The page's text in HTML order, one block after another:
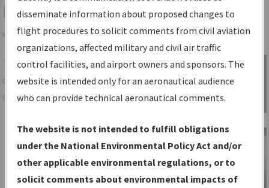
Results
Share
TheIFPInformation Gatewayis your
centralized instrument flight procedures
data portal, providing a single-source for:
Charts— All Published Charts,
Volume, and Type*.
IFP Production Plan— Current IFPs
under Development or Amendments
Sign in to
Information
Gateway
disseminate information about proposed changes to
flight procedures to solicit comments from civil aviation
organizations, affected military and civil air traffic
control facilities, and airport owners and sponsors. The
website is intended only for an aeronautical audience
who can provide technical aeronautical comments.
The website is not intended to fulfill obligations
under the National Environmental Policy Act and/or
other applicable environmental regulations, or to
solicit comments about environmental impacts of